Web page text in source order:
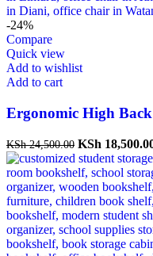
-24%
Compare
Quick view
Add to wishlist
Add to cart
Ergonomic High
KSh24,500.00 Original
price
was:
KSh 24,500.00.
KSh